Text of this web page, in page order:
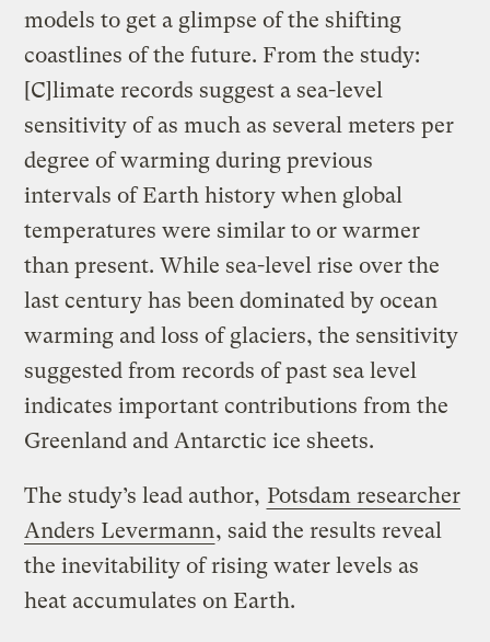
models to get a glimpse of the shifting
coastlines of the future. From the study:
[C]limate records suggest a sea-level
sensitivity of as much as several meters per
degree of warming during previous
intervals of Earth history when global
temperatures were similar to or warmer
than present. While sea-level rise over the
last century has been dominated by ocean
warming and loss of glaciers, the sensitivity
suggested from records of past sea level
indicates important contributions from the
Greenland and Antarctic ice sheets.
The study’s lead author, Potsdam researcher
Anders Levermann, said the results reveal
the inevitability of rising water levels as
heat accumulates on Earth.